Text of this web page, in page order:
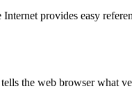
provides easy
the web browser what